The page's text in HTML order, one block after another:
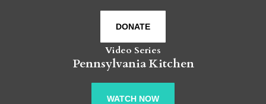
DONATE
Video Series
Pennsylvania Kitchen
WATCH NOW